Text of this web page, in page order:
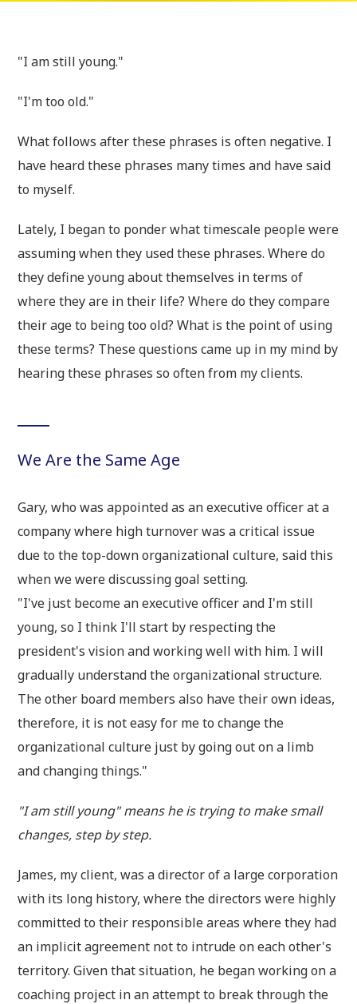
"I am still young."
"I'm too old."
What follows after these phrases is often negative. I
have heard these phrases many times and have said
to myself.
Lately, I began to ponder what timescale people were
assuming when they used these phrases. Where do
they define young about themselves in terms of
where they are in their life? Where do they compare
their age to being too old? What is the point of using
these terms? These questions came up in my mind by
hearing these phrases so often from my clients.
We Are the Same Age
Gary, who was appointed as an executive officer at a
company where high turnover was a critical issue
due to the top-down organizational culture, said this
when we were discussing goal setting.
"I've just become an executive officer and I'm still
young, so I think I'll start by respecting the
president's vision and working well with him. I will
gradually understand the organizational structure.
The other board members also have their own ideas,
therefore, it is not easy for me to change the
organizational culture just by going out on a limb
and changing things."
"I am still young" means he is trying to make small
changes, step by step.
James, my client, was a director of a large corporation
with its long history, where the directors were highly
committed to their responsible areas where they had
an implicit agreement not to intrude on each other's
territory. Given that situation, he began working on a
coaching project in an attempt to break through the